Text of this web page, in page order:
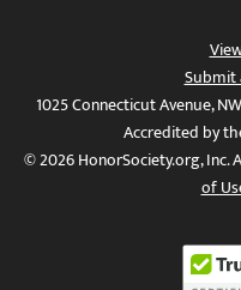
Submit
1025 Connecticut Avenue,
Accredited by
© 2026 HonorSociety.org, Inc.
of